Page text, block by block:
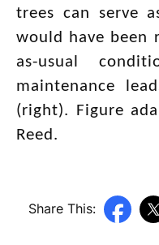
trees can serve
would have been
as-usual
maintenance
(right). Figure
Reed.
Share This: